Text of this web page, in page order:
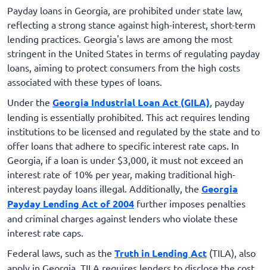
Payday loans in Georgia, are prohibited under state law,
reflecting a strong stance against high-interest, short-term
lending practices. Georgia's laws are among the most
stringent in the United States in terms of regulating payday
loans, aiming to protect consumers from the high costs
associated with these types of loans.
Under the Georgia Industrial Loan Act (GILA) , payday
lending is essentially prohibited. This act requires lending
institutions to be licensed and regulated by the state and to
offer loans that adhere to specific interest rate caps. In
Georgia, if a loan is under $3,000, it must not exceed an
interest rate of 10% per year, making traditional high-
interest payday loans illegal. Additionally, the Georgia
Payday Lending Act of 2004 further imposes penalties
and criminal charges against lenders who violate these
interest rate caps.
Federal laws, such as the Truth in Lending Act (TILA), also
apply in Georgia. TILA requires lenders to disclose the cost